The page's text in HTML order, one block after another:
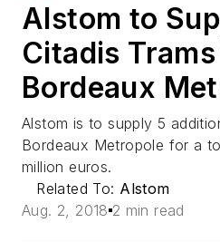
Alstom to
Citadis
Bordeaux
Alstom is to supply 5
Bordeaux Metropole for a
million euros.
Related To: Alstom
Aug. 2, 2018 2 min read